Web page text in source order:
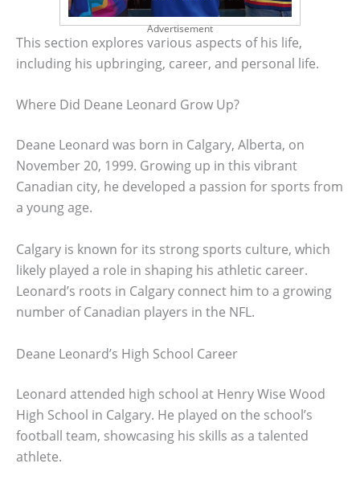
Advertisement
This section explores various aspects of his life,
including his upbringing, career, and personal life.
Where Did Deane Leonard Grow Up?
Deane Leonard was born in Calgary, Alberta, on
November 20, 1999. Growing up in this vibrant
Canadian city, he developed a passion for sports from
a young age.
Calgary is known for its strong sports culture, which
likely played a role in shaping his athletic career.
Leonard’s roots in Calgary connect him to a growing
number of Canadian players in the NFL.
Deane Leonard’s High School Career
Leonard attended high school at Henry Wise Wood
High School in Calgary. He played on the school’s
football team, showcasing his skills as a talented
athlete.